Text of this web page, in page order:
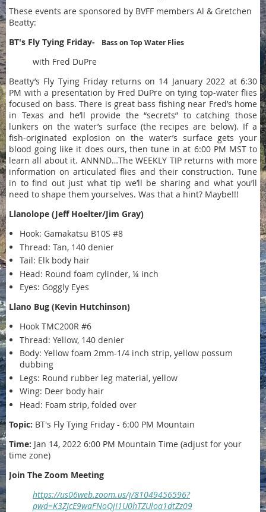
These events are sponsored by BVFF members Al & Gretchen
Beatty:
BT's Fly Tying Friday-
Bass on Top Water Flies
with Fred DuPre
Beatty’s Fly Tying Friday returns on 14 January 2022 at 6:30
PM with a presentation by Fred DuPre on tying top-water flies
focused on bass. There is great bass fishing near Fred’s home
in Texas and he’ll provide the “secrets” to catching those
lunkers on the water’s surface (the recipes are below). If a
fish-originated explosion on the water’s surface gets your
blood going like it does ours, then tune in at 6:00 PM MST to
learn all about it. ANNND…The WEEKLY TIP returns with more
information on articulated flies and their construction. Tune
in to find out just what tip we’ll be sharing and what you’ll
need to shape them yourselves. Was that a hint? Maybe!!!
Llanolope (Jeff Hoelter/Jim Gray)
Hook: Gamakatsu B10S #8
Thread: Tan, 140 denier
Tail: Elk body hair
Head: Round foam cylinder, ¼ inch
Eyes: Goggly Eyes
Llano Bug (Kevin Hutchinson)
Hook TMC200R #6
Thread: Yellow, 140 denier
Body: Yellow foam 2mm-1/4 inch strip, yellow possum
dubbing
Legs: Round rubber leg material, yellow
Wing: Deer body hair
Head: Foam strip, folded over
Topic: BT's Fly Tying Friday - 6:00 PM Mountain
Time: Jan 14, 2022 6:00 PM Mountain Time (adjust for your
time zone)
Join The Zoom Meeting
https://us06web.zoom.us/j/81049456596?
pwd=K3ZJcE9waFNoQjI1U0hTZUloa1dtZz09